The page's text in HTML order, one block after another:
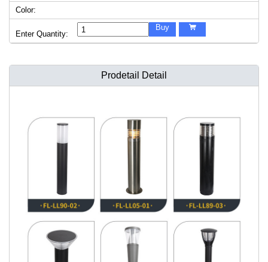
Color:
Enter Quantity:
Buy 
Prodetail Detail